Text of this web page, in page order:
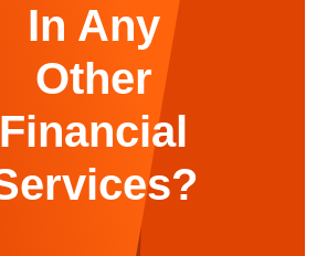
In Any
Other
Financial